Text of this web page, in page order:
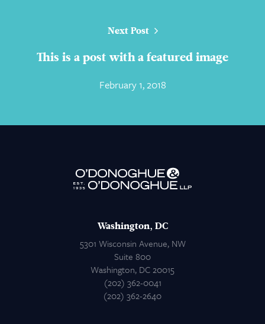
About Us
Attorneys
Next Post
This is a post with a featured image
February 1, 2018
Washington, DC
5301 Wisconsin Avenue, NW
Suite 800
Washington, DC 20015
(202) 362-0041
(202) 362-2640